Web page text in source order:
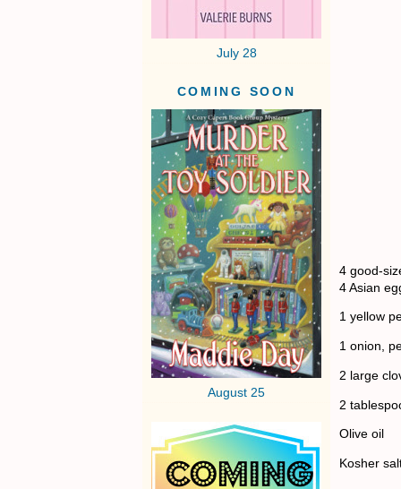
July 28
COMING SOON
August 25
4 good-
4 Asian
1 yellow
1 onion,
2 large
2
Olive oil
Kosher